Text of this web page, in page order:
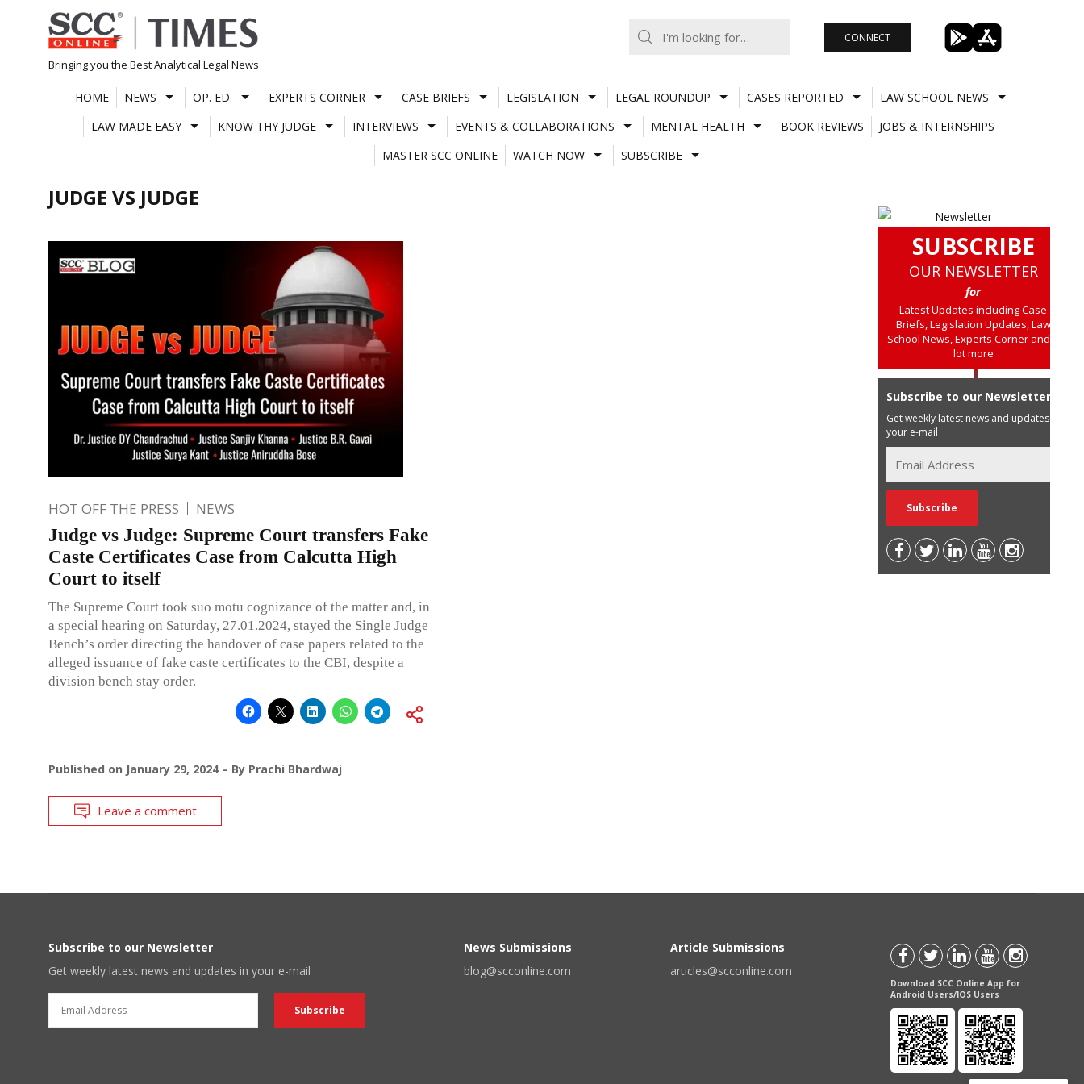
Skip
to
content
Bringing you the Best Analytical Legal News
CONNECT
HOME NEWS OP. ED. EXPERTS CORNER CASE BRIEFS LEGISLATION LEGAL ROUNDUP CASES REPORTED
LAW SCHOOL NEWS
LAW MADE EASY
KNOW THY JUDGE INTERVIEWS EVENTS & COLLABORATIONS MENTAL HEALTH BOOK REVIEWS
JOBS & INTERNSHIPS
MASTER SCC ONLINE
WATCH NOW SUBSCRIBE
JUDGE VS JUDGE
HOT OFF THE PRESS NEWS
Judge vs Judge: Supreme Court transfers Fake
Caste Certificates Case from Calcutta High
Court to itself
The Supreme Court took suo motu cognizance of the matter and, in
a special hearing on Saturday, 27.01.2024, stayed the Single Judge
Bench’s order directing the handover of case papers related to the
alleged issuance of fake caste certificates to the CBI, despite a
division bench stay order.
Published on January 29, 2024 By Prachi Bhardwaj
Leave a comment
SUBSCRIBE
OUR NEWSLETTER
for
Latest Updates including Case
Briefs, Legislation Updates, Law
School News, Experts Corner and a
lot more
Subscribe to our Newsletter
Get weekly latest news and updates in
your e-mail
Subscribe to our Newsletter
Get weekly latest news and updates in your e-mail
News Submissions
blog@scconline.com
Article Submissions
articles@scconline.com
Download SCC Online App for
Android Users/IOS Users